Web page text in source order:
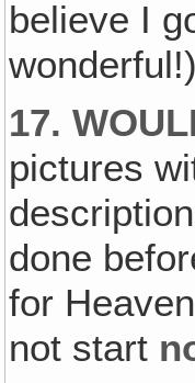
believe I
wonderful!)
17.
pictures
done
for
not start